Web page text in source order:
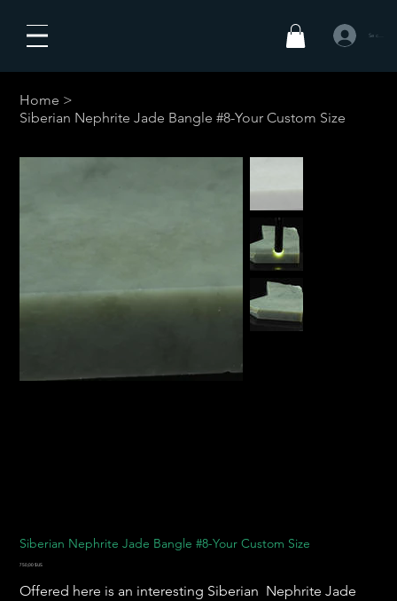
Se
Home >
Siberian Nephrite Jade Bangle #8-Your Custom Size
Siberian Nephrite Jade Bangle #8-Your Custom Size
Prix
750,00 $US
Offered here is an interesting Siberian Nephrite Jade